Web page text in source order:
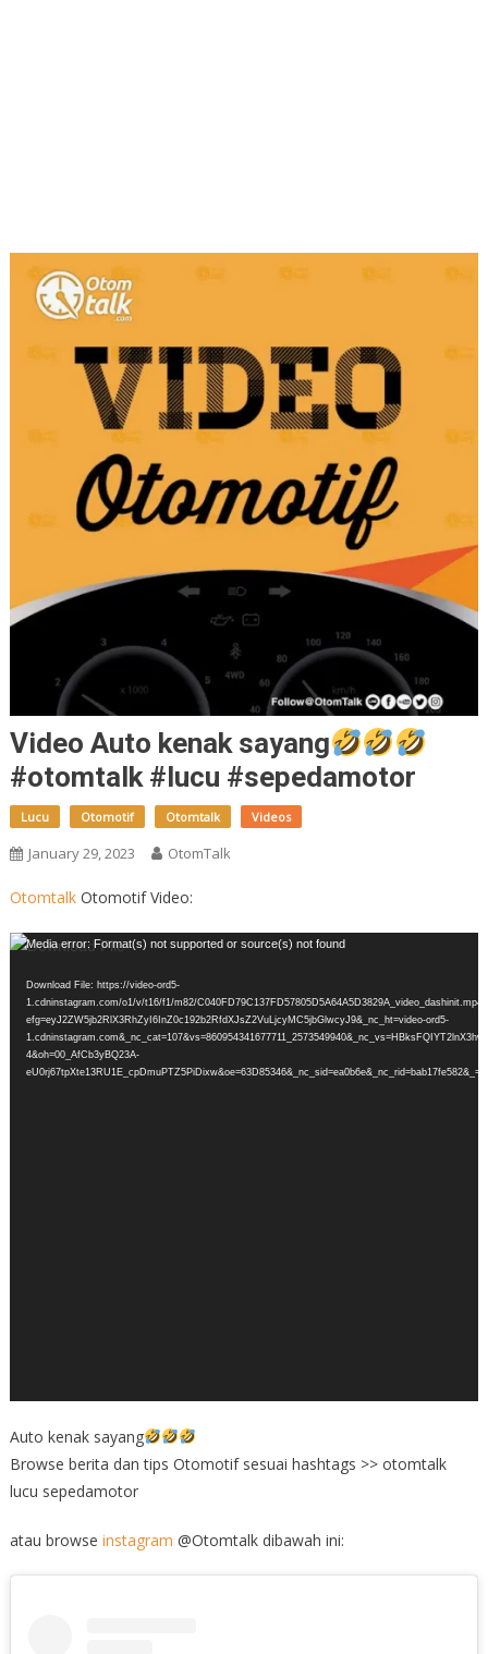
Video Auto kenak sayang
#otomtalk #lucu #sepedamotor
Lucu Otomotif Otomtalk Videos
January 29, 2023 OtomTalk
OtomtalkOtomotif Video:
Video
Media error: Format(s) not supported or source(s) not found
Download File: https://video-ord5-
1.cdninstagram.com/o1/v/t16/f1/m82/C040FD79C137FD57805D5A64A5D3829A_video_dashinit.mp4?
efg=eyJ2ZW5jb2RlX3RhZyI6InZ0c192b2RfdXJsZ2VuLjcyMC5jbGlwcyJ9&_nc_ht=video-ord5-
4&oh=00_AfCb3yBQ23A-
eU0rj67tpXte13RU1E_cpDmuPTZ5PiDixw&oe=63D85346&_nc_sid=ea0b6e&_nc_rid=bab17fe582&_=1
Auto kenak sayang
Browse berita dan tips Otomotif sesuai hashtags >> otomtalk
lucu sepedamotor
atau browse instagram @Otomtalk dibawah ini: